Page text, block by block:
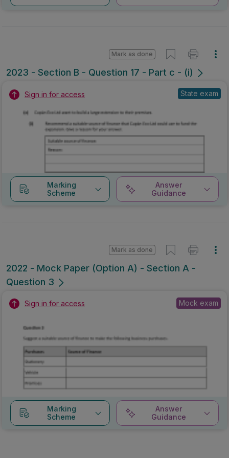
2023 - Section B - Question 17 - Part c - (i)
Mark as done
Sign in for access State exam
Marking
Scheme
Answer
Guidance
2022 - Mock Paper (Option A) - Section A -
Question 3
Mark as done
Sign in for access Mock exam
Marking
Scheme
Answer
Guidance